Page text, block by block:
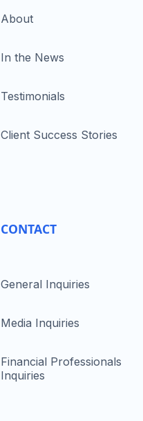
About
In the News
Testimonials
Client Success Stories
CONTACT
General Inquiries
Media Inquiries
Financial Professionals
Inquiries